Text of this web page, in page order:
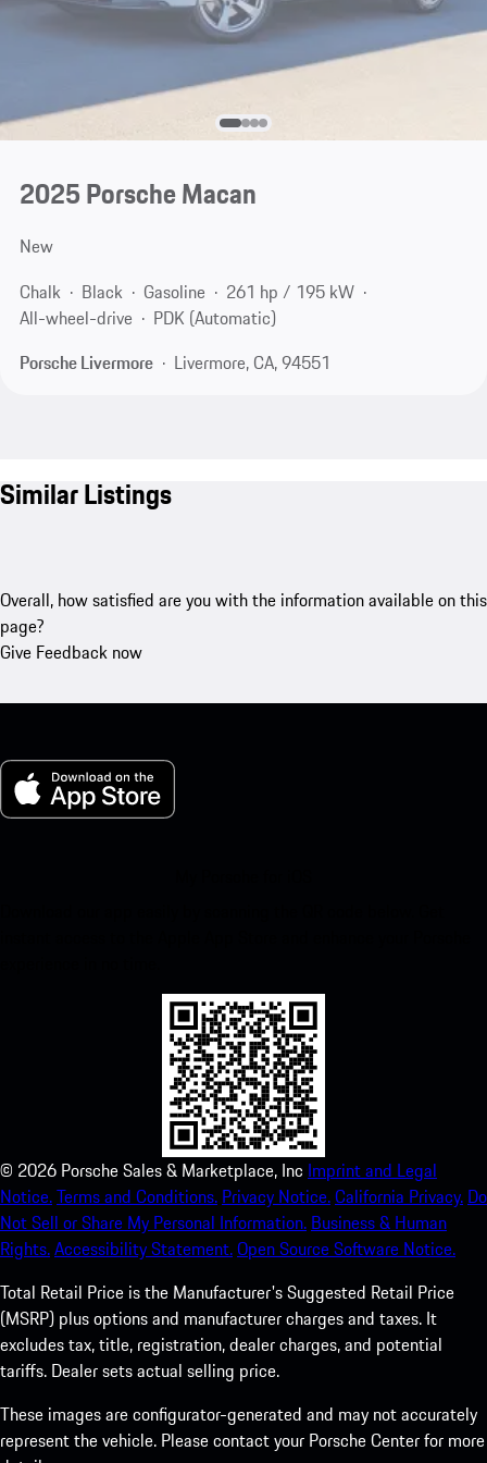
2025 Porsche Macan
New
Chalk
Black Gasoline
261 hp / 195 kW
All-wheel-drive
PDK (Automatic)
Porsche Livermore
Livermore, CA, 94551
Similar Listings
Overall, how satisfied are you with the information available on this
page?
Give Feedback now
© 2026 Porsche Sales & Marketplace, Inc Imprint and Legal
Notice.Terms and Conditions. Privacy Notice.California Privacy. Do
Not Sell or Share My Personal Information. Business & Human
Rights.Accessibility Statement.Open Source Software Notice.
Total Retail Price is the Manufacturer's Suggested Retail Price
(MSRP) plus options and manufacturer charges and taxes. It
excludes tax, title, registration, dealer charges, and potential
tariffs. Dealer sets actual selling price.
These images are configurator-generated and may not accurately
represent the vehicle. Please contact your Porsche Center for more